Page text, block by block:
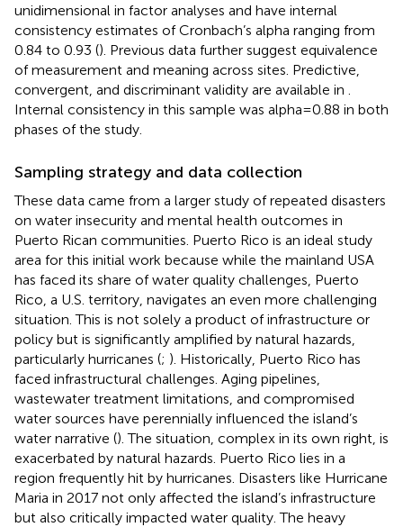
unidimensional in factor analyses and have internal
consistency estimates of Cronbach’s alpha ranging from
0.84 to 0.93 (). Previous data further suggest equivalence
of measurement and meaning across sites. Predictive,
convergent, and discriminant validity are available in
Internal consistency in this sample was alpha = 0.88 in both
phases of the study.
Sampling strategy and data collection
These data came from a larger study of repeated disasters
on water insecurity and mental health outcomes in
Puerto Rican communities. Puerto Rico is an ideal study
area for this initial work because while the mainland USA
has faced its share of water quality challenges, Puerto
Rico, a U.S. territory, navigates an even more challenging
situation. This is not solely a product of infrastructure or
policy but is significantly amplified by natural hazards,
particularly hurricanes (; ). Historically, Puerto Rico has
faced infrastructural challenges. Aging pipelines,
wastewater treatment limitations, and compromised
water sources have perennially influenced the island’s
water narrative (). The situation, complex in its own right, is
exacerbated by natural hazards. Puerto Rico lies in a
region frequently hit by hurricanes. Disasters like Hurricane
Maria in 2017 not only affected the island’s infrastructure
but also critically impacted water quality. The heavy